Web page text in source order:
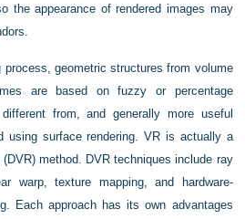
the appearance of rendered images may
process, geometric structures from volume
are based on fuzzy or percentage
from, and generally more useful
using surface rendering. VR is actually a
method. DVR techniques include ray
warp, texture mapping, and hardware-
Each approach has its own advantages